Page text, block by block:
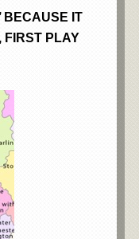
BECAUSE IT
FIRST PLAY